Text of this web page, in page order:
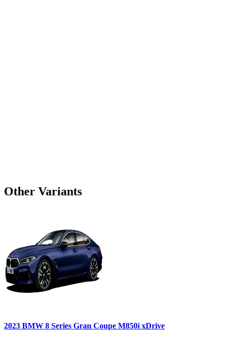
Other Variants
2023 BMW 8 Series Gran Coupe M850i xDrive